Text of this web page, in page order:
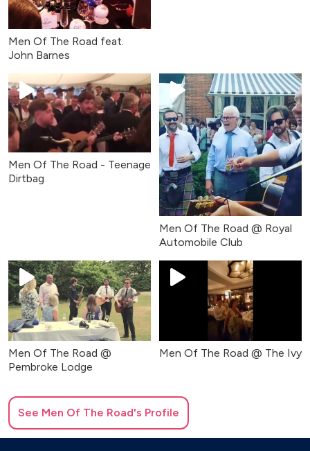
Men Of The Road feat.
John Barnes
Men Of The Road - Teenage
Dirtbag
Men Of The Road @ Royal
Automobile Club
Men Of The Road @
Pembroke Lodge
Men Of The Road @ The Ivy
See Men Of The Road's Profile